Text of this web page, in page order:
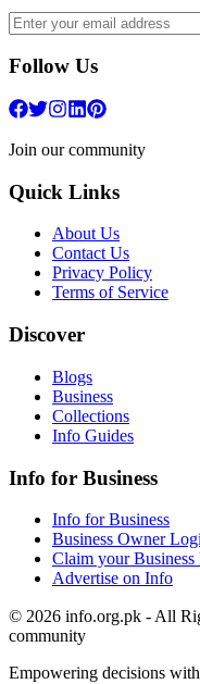
Follow Us
Join our community
Quick Links
About Us
Contact Us
Privacy Policy
Terms of Service
Discover
Blogs
Business
Collections
Info Guides
Info for Business
Info for Business
Business Owner
Claim your Business
Advertise on Info
© 2026 info.org.pk - All
community
Empowering decisions